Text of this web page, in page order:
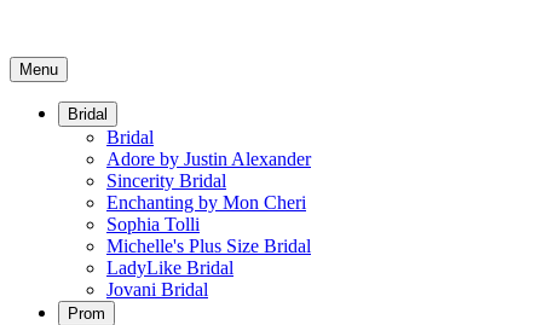
Menu
Bridal
Bridal
Adore by Justin Alexander
Sincerity Bridal
Enchanting by Mon Cheri
Sophia Tolli
Michelle's Plus Size Bridal
LadyLike Bridal
Jovani Bridal
Prom